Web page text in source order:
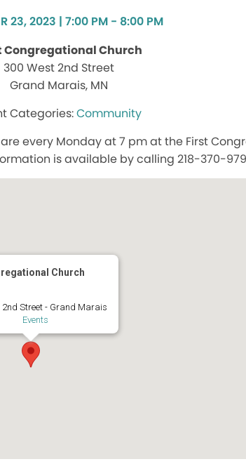
23, 2023 | 7:00 PM - 8:00 PM
Congregational Church
300 West 2nd Street
Grand Marais, MN
Community
every Monday at 7 pm at the First
is available by calling 218-370-
Church
2nd Street - Grand Marais
Events